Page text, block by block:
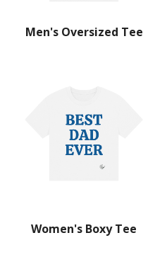
Men's Oversized Tee
Women's Boxy Tee